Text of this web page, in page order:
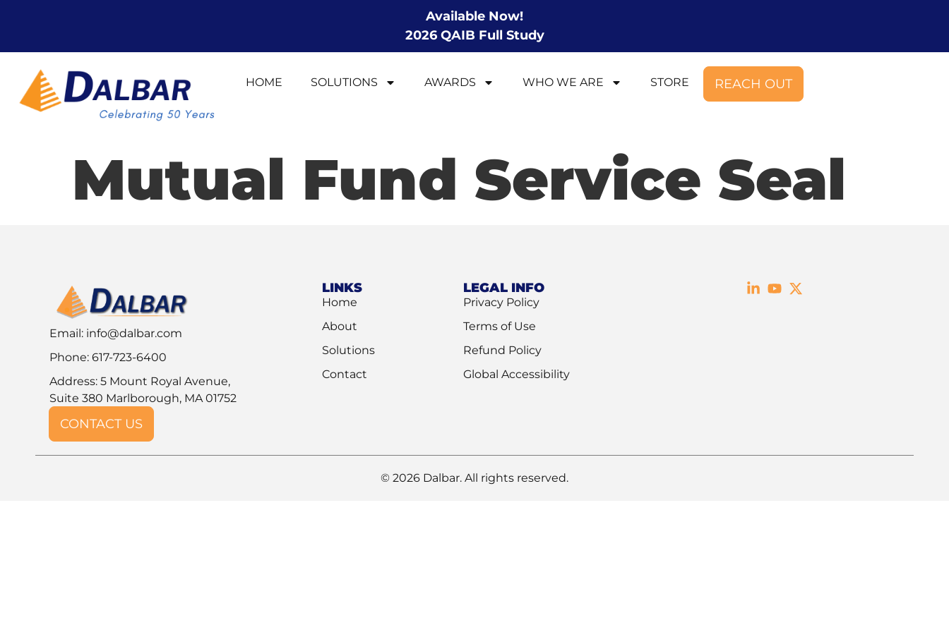
Available Now!
2026 QAIB Full Study
HOME SOLUTIONS AWARDS WHO WE ARE STORE REACH OUT
Mutual Fund Service Seal
Email: info@dalbar.com
Phone: 617-723-6400
Address: 5 Mount Royal Avenue,
Suite 380 Marlborough, MA 01752
CONTACT US
LINKS
Home
About
Solutions
Contact
LEGAL INFO
Privacy Policy
Terms of Use
Refund Policy
Global Accessibility
© 2026 Dalbar. All rights reserved.